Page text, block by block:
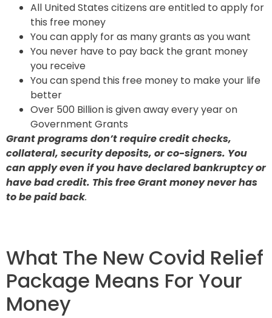
All United States citizens are entitled to apply for
this free money
You can apply for as many grants as you want
You never have to pay back the grant money
you receive
You can spend this free money to make your life
better
Over 500 Billion is given away every year on
Government Grants
Grant programs don’t require credit checks,
collateral, security deposits, or co-signers. You
can apply even if you have declared bankruptcy or
have bad credit. This free Grant money never has
to be paid back.
What The New Covid Relief
Package Means For Your
Money